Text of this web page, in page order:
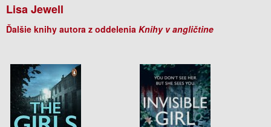
Lisa Jewell
Ďalšie knihy autora z oddelenia Knihy v angličtine